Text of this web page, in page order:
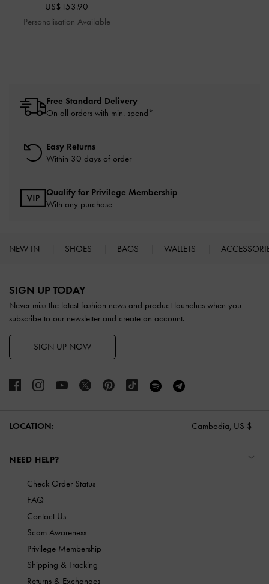
US$153.90
Personalisation Available
Free Standard Delivery
On all orders with min. spend*
Easy Returns
Within 30 days of order
Qualify for Privilege Membership
With any purchase
NEW IN SHOES BAGS WALLETS
SIGN UP TODAY
Never miss the latest fashion news and product launches when you
subscribe to our newsletter and create an account.
SIGN UP NOW
LOCATION: Cambodia, US $
NEED HELP?
Check Order Status
FAQ
Contact Us
Scam Awareness
Privilege Membership
Shipping & Tracking
Returns & Exchanges